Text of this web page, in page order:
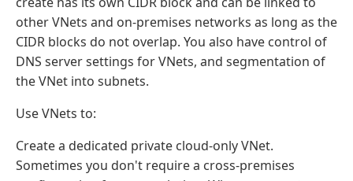
other VNets and on-premises networks as long as the
CIDR blocks do not overlap. You also have control of
DNS server settings for VNets, and segmentation of
the VNet into subnets.
Use VNets to:
Create a dedicated private cloud-only VNet.
Sometimes you don't require a cross-premises